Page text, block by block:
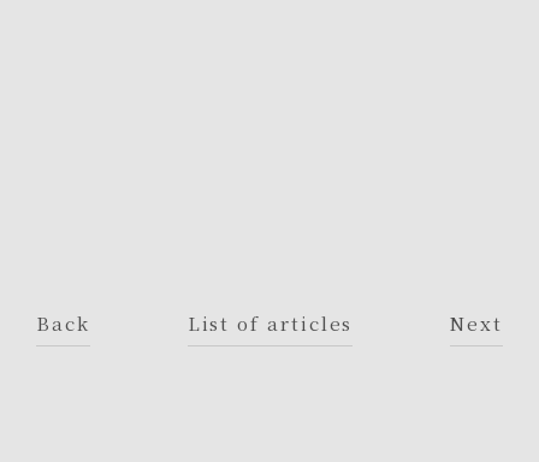
Back List of articles Next